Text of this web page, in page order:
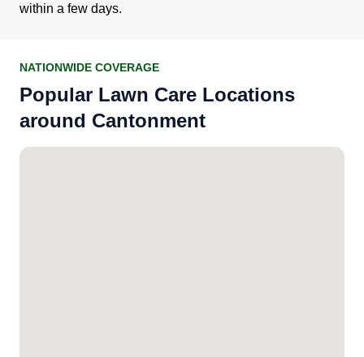
within a few days.
NATIONWIDE COVERAGE
Popular Lawn Care Locations
around Cantonment